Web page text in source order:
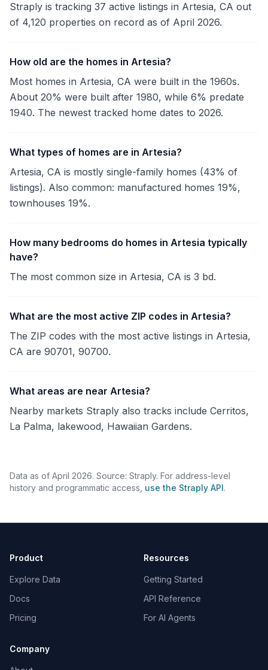
Straply is tracking 37 active listings in Artesia, CA out
of 4,120 properties on record as of April 2026.
How old are the homes in Artesia?
Most homes in Artesia, CA were built in the 1960s.
About 20% were built after 1980, while 6% predate
1940. The newest tracked home dates to 2026.
What types of homes are in Artesia?
Artesia, CA is mostly single-family homes (43% of
listings). Also common: manufactured homes 19%,
townhouses 19%.
How many bedrooms do homes in Artesia typically
have?
The most common size in Artesia, CA is 3 bd.
What are the most active ZIP codes in Artesia?
The ZIP codes with the most active listings in Artesia,
CA are 90701, 90700.
What areas are near Artesia?
Nearby markets Straply also tracks include Cerritos,
La Palma, lakewood, Hawaiian Gardens.
Data as of April 2026. Source: Straply. For address-level
history and programmatic access, use the Straply API.
Product
Explore Data
Docs
Pricing
Resources
Getting Started
API Reference
For AI Agents
Company